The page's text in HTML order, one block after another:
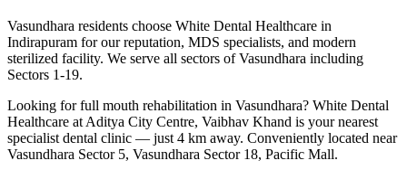
Vasundhara residents choose White Dental Healthcare in
Indirapuram for our reputation, MDS specialists, and modern
sterilized facility. We serve all sectors of Vasundhara including
Sectors 1-19.
Looking forfull mouth rehabilitation in Vasundhara? White Dental
Healthcare at Aditya City Centre, Vaibhav Khand is your nearest
specialist dental clinic — just 4 km away. Conveniently located near
Vasundhara Sector 5, Vasundhara Sector 18, Pacific Mall.